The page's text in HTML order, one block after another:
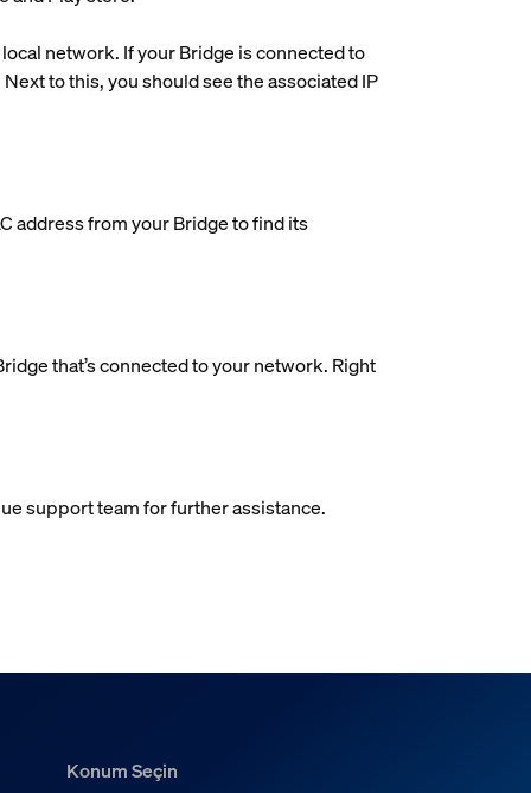
network. If your Bridge is connected to
to this, you should see the associated IP
address from your Bridge to find its
that’s connected to your network. Right
support team for further assistance.
Konum Seçin